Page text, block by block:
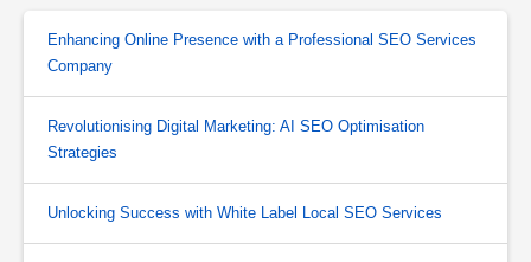
Enhancing Online Presence with a Professional SEO Services
Company
Revolutionising Digital Marketing: AI SEO Optimisation
Strategies
Unlocking Success with White Label Local SEO Services